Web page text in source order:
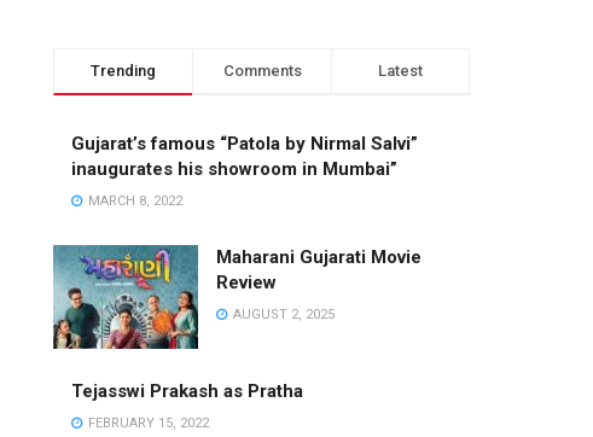
Trending Comments Latest
Gujarat’s famous “Patola by Nirmal Salvi”
inaugurates his showroom in Mumbai”
MARCH 8, 2022
Maharani Gujarati Movie
Review
AUGUST 2, 2025
Tejasswi Prakash as Pratha
FEBRUARY 15, 2022